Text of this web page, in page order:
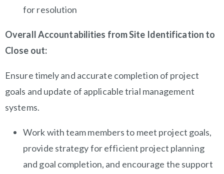
for resolution
Overall Accountabilities from Site Identification to
Close out:
Ensure timely and accurate completion of project
goals and update of applicable trial management
systems.
Work with team members to meet project goals,
provide strategy for efficient project planning
and goal completion, and encourage the support